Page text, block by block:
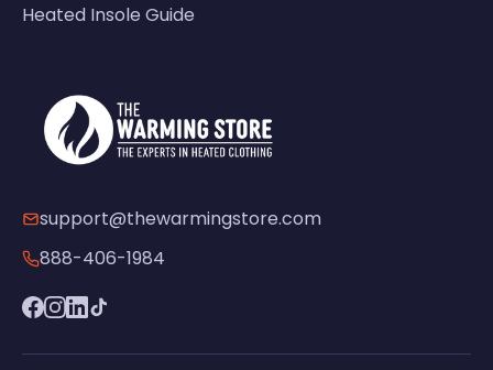
Heated Insole Guide
support@thewarmingstore.com
888-406-1984